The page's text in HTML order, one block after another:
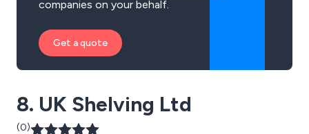
companies on your behalf.
Get a quote
8. UK Shelving Ltd
(0)